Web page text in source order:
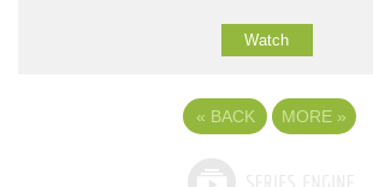
Watch
« BACK MORE »